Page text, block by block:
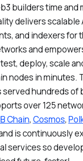
builders time and
delivers scalable
and indexers for
and
deploy, scale
nodes in minutes.
served hundreds of
over 125
Chain, Cosmos,
is continuously
services so